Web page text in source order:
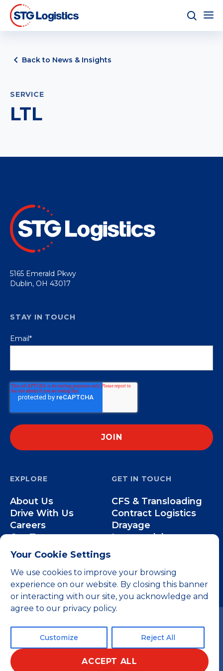
Your Cookie Settings
We use cookies to improve your browsing
experience on our website. By closing this banner
or interacting with our site, you acknowledge and
agree to our privacy policy.
Customize Reject All
ACCEPT ALL
Back to News & Insights
SERVICE
LTL
5165 Emerald Pkwy
Dublin, OH 43017
EXPLORE
About Us
Drive With Us
Careers
Our Team
GET IN TOUCH
CFS & Transloading
Contract Logistics
Drayage
Intermodal
STAY IN TOUCH
Email*
© 2026 All rights reserved. Privacy Policy